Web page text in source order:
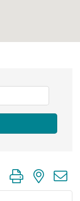
group with